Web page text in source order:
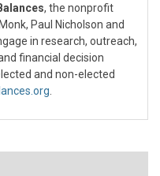
, the nonprofit
Paul Nicholson and
in research, outreach,
financial decision
and non-elected